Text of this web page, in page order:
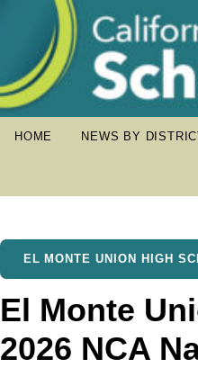
HOME NEWS BY
EL MONTE UNION HIGH
El Monte
2026 NCA